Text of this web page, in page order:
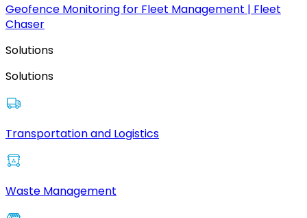
Geofence Monitoring for Fleet Management | Fleet
Chaser
Solutions
Solutions
Transportation and Logistics
Waste Management